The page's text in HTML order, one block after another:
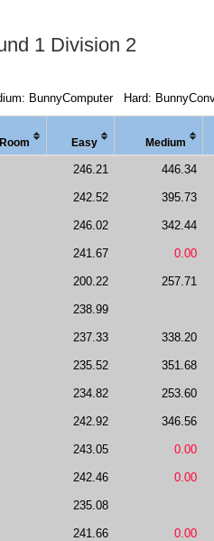
1 Division 2
BunnyComputer Hard:
Room Easy Medium
246.21 446.34
242.52 395.73
246.02 342.44
241.67 0.00
200.22 257.71
238.99
237.33 338.20
235.52 351.68
234.82 253.60
242.92 346.56
243.05 0.00
242.46 0.00
235.08
241.66 0.00